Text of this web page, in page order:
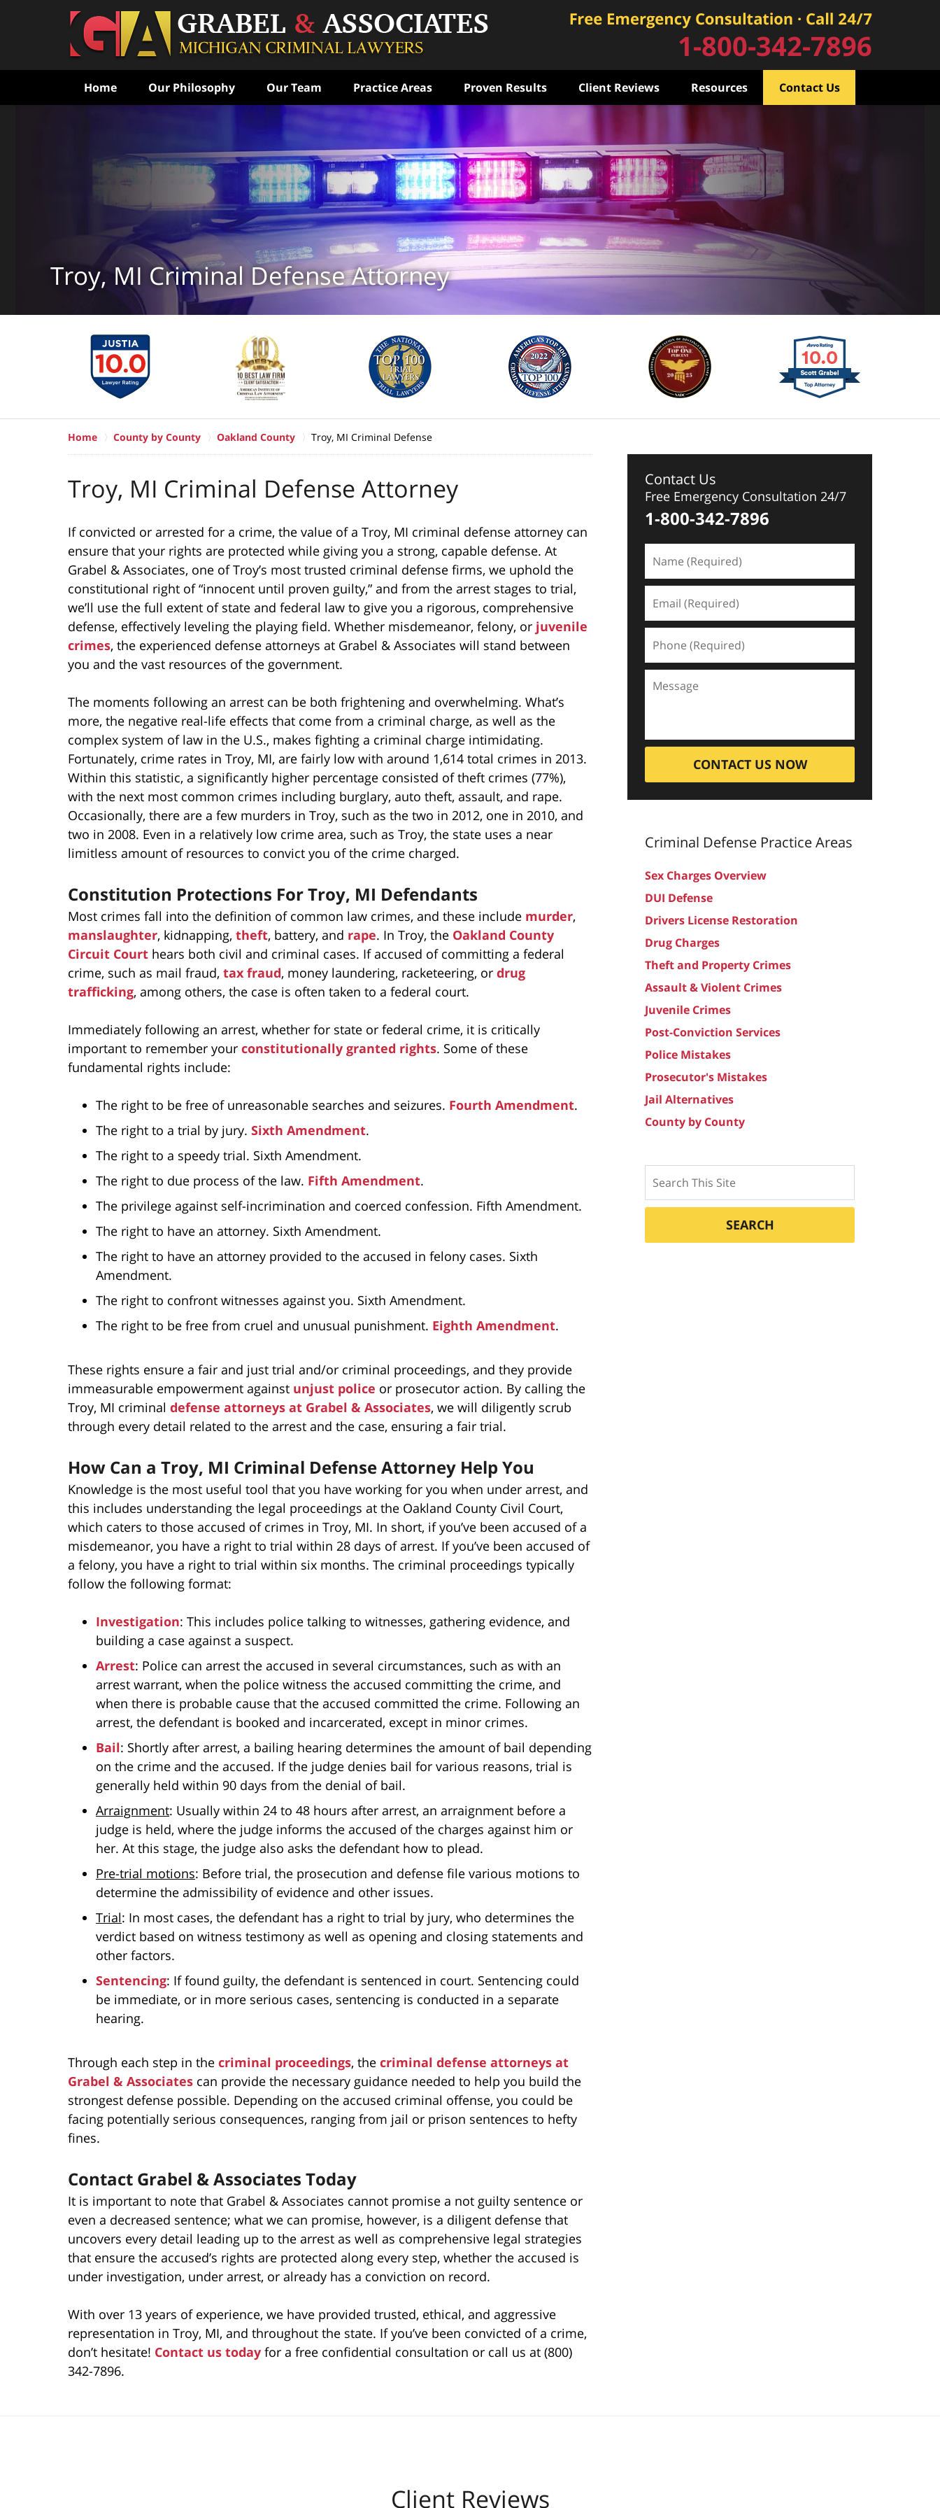
Home Our Philosophy Our Team Practice Areas Proven Results Client Reviews Resources Contact Us
1-800-342-7896
Troy, MI Criminal Defense Attorney
Never Speak to the Police
Without Consulting Us First
Aggressive Criminal Defense
CONTACT US FOR A FREE CONSULTATION
Home County by County Oakland County Troy, MI Criminal Defense
Troy, MI Criminal Defense Attorney
If convicted or arrested for a crime, the value of a Troy, MI criminal defense attorney can
ensure that your rights are protected while giving you a strong, capable defense. At
Grabel & Associates, one of Troy’s most trusted criminal defense firms, we uphold the
constitutional right of “innocent until proven guilty,” and from the arrest stages to trial,
we’ll use the full extent of state and federal law to give you a rigorous, comprehensive
defense, effectively leveling the playing field. Whether misdemeanor, felony, or juvenile
crimes, the experienced defense attorneys at Grabel & Associates will stand between
you and the vast resources of the government.
The moments following an arrest can be both frightening and overwhelming. What’s
more, the negative real-life effects that come from a criminal charge, as well as the
complex system of law in the U.S., makes fighting a criminal charge intimidating.
Fortunately, crime rates in Troy, MI, are fairly low with around 1,614 total crimes in 2013.
Within this statistic, a significantly higher percentage consisted of theft crimes (77%),
with the next most common crimes including burglary, auto theft, assault, and rape.
Occasionally, there are a few murders in Troy, such as the two in 2012, one in 2010, and
two in 2008. Even in a relatively low crime area, such as Troy, the state uses a near
limitless amount of resources to convict you of the crime charged.
Constitution Protections For Troy, MI Defendants
Most crimes fall into the definition of common law crimes, and these include murder,
manslaughter, kidnapping, theft, battery, and rape. In Troy, the Oakland County
Circuit Court hears both civil and criminal cases. If accused of committing a federal
crime, such as mail fraud, tax fraud, money laundering, racketeering, or drug
trafficking, among others, the case is often taken to a federal court.
Immediately following an arrest, whether for state or federal crime, it is critically
important to remember your constitutionally granted rights. Some of these
fundamental rights include:
The right to be free of unreasonable searches and seizures. Fourth Amendment.
The right to a trial by jury. Sixth Amendment.
The right to a speedy trial. Sixth Amendment.
The right to due process of the law. Fifth Amendment.
The privilege against self-incrimination and coerced confession. Fifth Amendment.
The right to have an attorney. Sixth Amendment.
The right to have an attorney provided to the accused in felony cases. Sixth
Amendment.
The right to confront witnesses against you. Sixth Amendment.
The right to be free from cruel and unusual punishment. Eighth Amendment.
These rights ensure a fair and just trial and/or criminal proceedings, and they provide
immeasurable empowerment against unjust police or prosecutor action. By calling the
Troy, MI criminal defense attorneys at Grabel & Associates, we will diligently scrub
through every detail related to the arrest and the case, ensuring a fair trial.
How Can a Troy, MI Criminal Defense Attorney Help You
Knowledge is the most useful tool that you have working for you when under arrest, and
this includes understanding the legal proceedings at the Oakland County Civil Court,
which caters to those accused of crimes in Troy, MI. In short, if you’ve been accused of a
misdemeanor, you have a right to trial within 28 days of arrest. If you’ve been accused of
a felony, you have a right to trial within six months. The criminal proceedings typically
follow the following format:
Investigation: This includes police talking to witnesses, gathering evidence, and
building a case against a suspect.
Arrest: Police can arrest the accused in several circumstances, such as with an
arrest warrant, when the police witness the accused committing the crime, and
when there is probable cause that the accused committed the crime. Following an
arrest, the defendant is booked and incarcerated, except in minor crimes.
Bail: Shortly after arrest, a bailing hearing determines the amount of bail depending
on the crime and the accused. If the judge denies bail for various reasons, trial is
generally held within 90 days from the denial of bail.
Arraignment: Usually within 24 to 48 hours after arrest, an arraignment before a
judge is held, where the judge informs the accused of the charges against him or
her. At this stage, the judge also asks the defendant how to plead.
Pre-trial motions: Before trial, the prosecution and defense file various motions to
determine the admissibility of evidence and other issues.
Trial: In most cases, the defendant has a right to trial by jury, who determines the
verdict based on witness testimony as well as opening and closing statements and
other factors.
Sentencing: If found guilty, the defendant is sentenced in court. Sentencing could
be immediate, or in more serious cases, sentencing is conducted in a separate
hearing.
Through each step in the criminal proceedings, the criminal defense attorneys at
Grabel & Associates can provide the necessary guidance needed to help you build the
strongest defense possible. Depending on the accused criminal offense, you could be
facing potentially serious consequences, ranging from jail or prison sentences to hefty
fines.
Contact Grabel & Associates Today
It is important to note that Grabel & Associates cannot promise a not guilty sentence or
even a decreased sentence; what we can promise, however, is a diligent defense that
uncovers every detail leading up to the arrest as well as comprehensive legal strategies
that ensure the accused’s rights are protected along every step, whether the accused is
under investigation, under arrest, or already has a conviction on record.
With over 13 years of experience, we have provided trusted, ethical, and aggressive
representation in Troy, MI, and throughout the state. If you’ve been convicted of a crime,
don’t hesitate! Contact us today for a free confidential consultation or call us at (800)
342-7896.
Contact Us
Free Emergency Consultation 24/7
1-800-342-7896
CONTACT US NOW
Criminal Defense Practice Areas
Sex Charges Overview
DUI Defense
Drivers License Restoration
Drug Charges
Theft and Property Crimes
Assault & Violent Crimes
Juvenile Crimes
Post-Conviction Services
Police Mistakes
Prosecutor's Mistakes
Jail Alternatives
County by County
SEARCH
Client Reviews